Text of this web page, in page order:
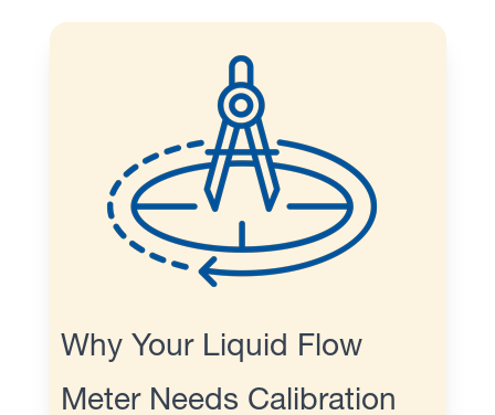
Why Your Liquid Flow
Meter Needs Calibration